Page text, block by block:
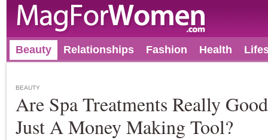
Beauty Relationships Fashion Health
BEAUTY
Are Spa Treatments Really
Just A Money Making Tool?